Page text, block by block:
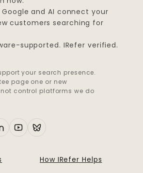
Google and AI connect your
customers searching for
supported. IRefer verified.
your search presence.
page one or new
control platforms we do
How IRefer Helps